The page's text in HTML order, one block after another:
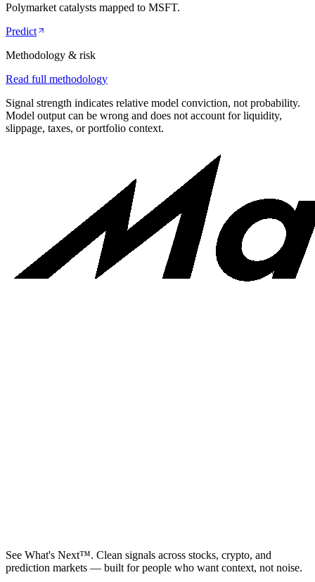
Polymarket catalysts mapped to MSFT.
Predict
Methodology & risk
Read full methodology
Signal strength indicates relative model conviction, not probability.
Model output can be wrong and does not account for liquidity,
slippage, taxes, or portfolio context.
See What's Next™. Clean signals across stocks, crypto, and
prediction markets — built for people who want context, not noise.